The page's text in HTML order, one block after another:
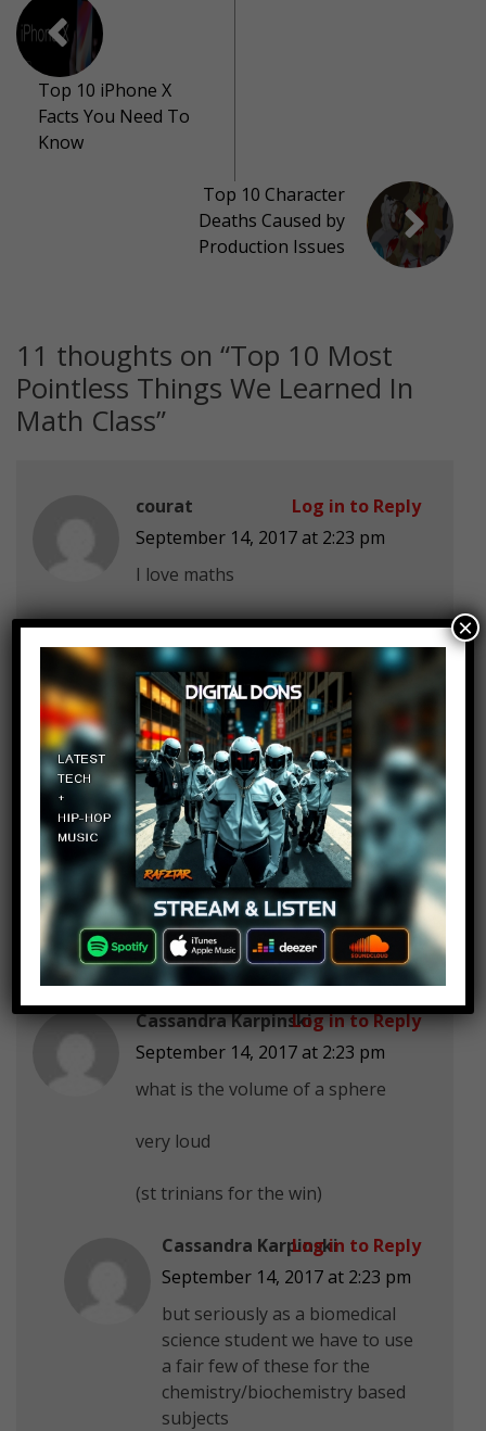
Top 10 iPhone X
Facts You Need To
Know
Top 10 Character
Deaths Caused by
Production Issues
11 thoughts on “Top 10 Most
Pointless Things We Learned In
Math Class”
courat
September 14, 2017 at 2:23 pm
I love maths
Log in to Reply
galinneall
September 14, 2017 at 2:23 pm
Kid: Are we ever gonna use this
stuff in real life?
Teacher: Well you won’t, but some
of the smart kids might.
Log in to Reply
Cassandra Karpinski
September 14, 2017 at 2:23 pm
what is the volume of a sphere
very loud
(st trinians for the win)
Log in to Reply
Cassandra Karpinski
September 14, 2017 at 2:23 pm
but seriously as a biomedical
science student we have to use
a fair few of these for the
chemistry/biochemistry based
subjects
Log in to Reply
×